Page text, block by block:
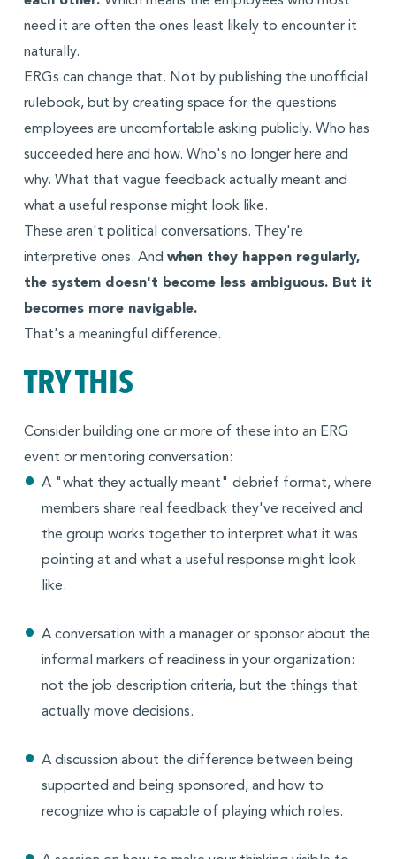
need it are often the ones least likely to encounter it
naturally.
ERGs can change that. Not by publishing the unofficial
rulebook, but by creating space for the questions
employees are uncomfortable asking publicly. Who has
succeeded here and how. Who's no longer here and
why. What that vague feedback actually meant and
what a useful response might look like.
These aren't political conversations. They're
interpretive ones. And when they happen regularly,
the system doesn't become less ambiguous. But it
becomes more navigable.
That's a meaningful difference.
TRY THIS
Consider building one or more of these into an ERG
event or mentoring conversation:
A "what they actually meant" debrief format, where
members share real feedback they've received and
the group works together to interpret what it was
pointing at and what a useful response might look
like.
A conversation with a manager or sponsor about the
informal markers of readiness in your organization:
not the job description criteria, but the things that
actually move decisions.
A discussion about the difference between being
supported and being sponsored, and how to
recognize who is capable of playing which roles.